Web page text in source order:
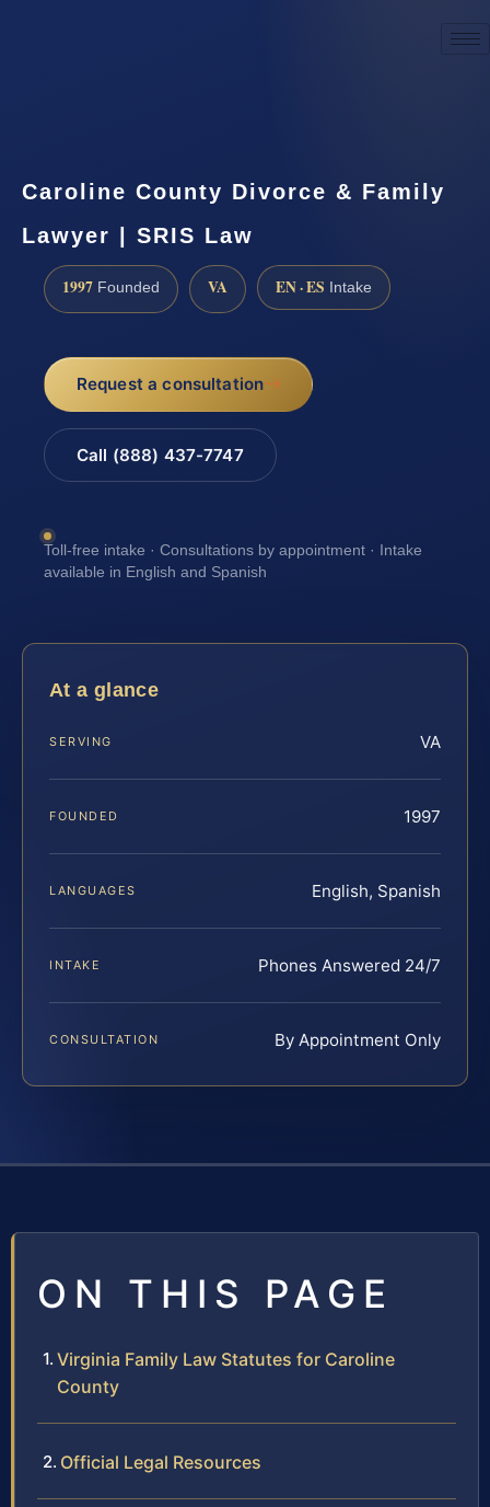
Caroline County Divorce & Family
Lawyer | SRIS Law
1997 Founded VA EN · ES Intake
Request a consultation
Call (888) 437-7747
Toll-free intake · Consultations by appointment · Intake
available in English and Spanish
At a glance
SERVING VA
FOUNDED 1997
LANGUAGES English, Spanish
INTAKE Phones Answered 24/7
CONSULTATION By Appointment Only
ON THIS PAGE
Virginia Family Law Statutes for Caroline
County
Official Legal Resources